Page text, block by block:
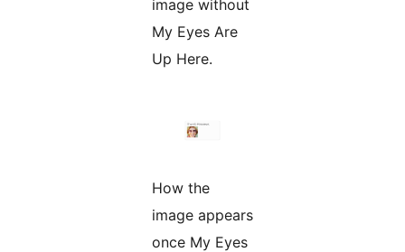
image without
My Eyes Are
Up Here.
How the
image appears
once My Eyes